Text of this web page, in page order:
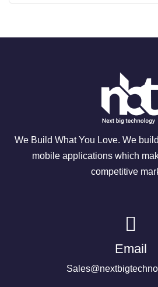
We Build What You Love. We
mobile applications which
competitive
Email